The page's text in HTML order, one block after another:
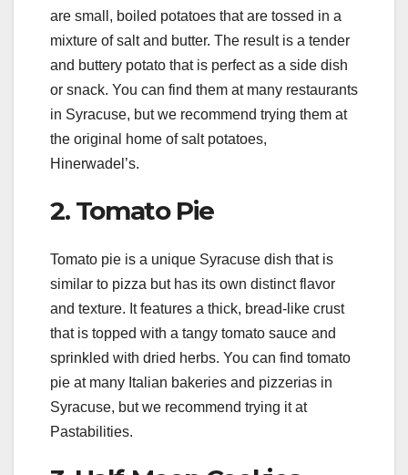
are small, boiled potatoes that are tossed in a
mixture of salt and butter. The result is a tender
and buttery potato that is perfect as a side dish
or snack. You can find them at many restaurants
in Syracuse, but we recommend trying them at
the original home of salt potatoes,
Hinerwadel’s.
2. Tomato Pie
Tomato pie is a unique Syracuse dish that is
similar to pizza but has its own distinct flavor
and texture. It features a thick, bread-like crust
that is topped with a tangy tomato sauce and
sprinkled with dried herbs. You can find tomato
pie at many Italian bakeries and pizzerias in
Syracuse, but we recommend trying it at
Pastabilities.